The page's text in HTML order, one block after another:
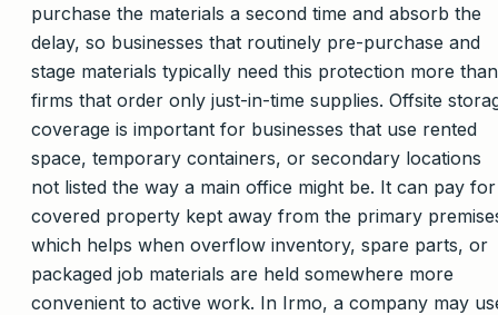
purchase the materials a second time and absorb the
delay, so businesses that routinely pre-purchase and
stage materials typically need this protection more than
firms that order only just-in-time supplies. Offsite
coverage is important for businesses that use rented
space, temporary containers, or secondary locations
not listed the way a main office might be. It can pay for
covered property kept away from the primary
which helps when overflow inventory, spare parts, or
packaged job materials are held somewhere more
convenient to active work. In Irmo, a company may